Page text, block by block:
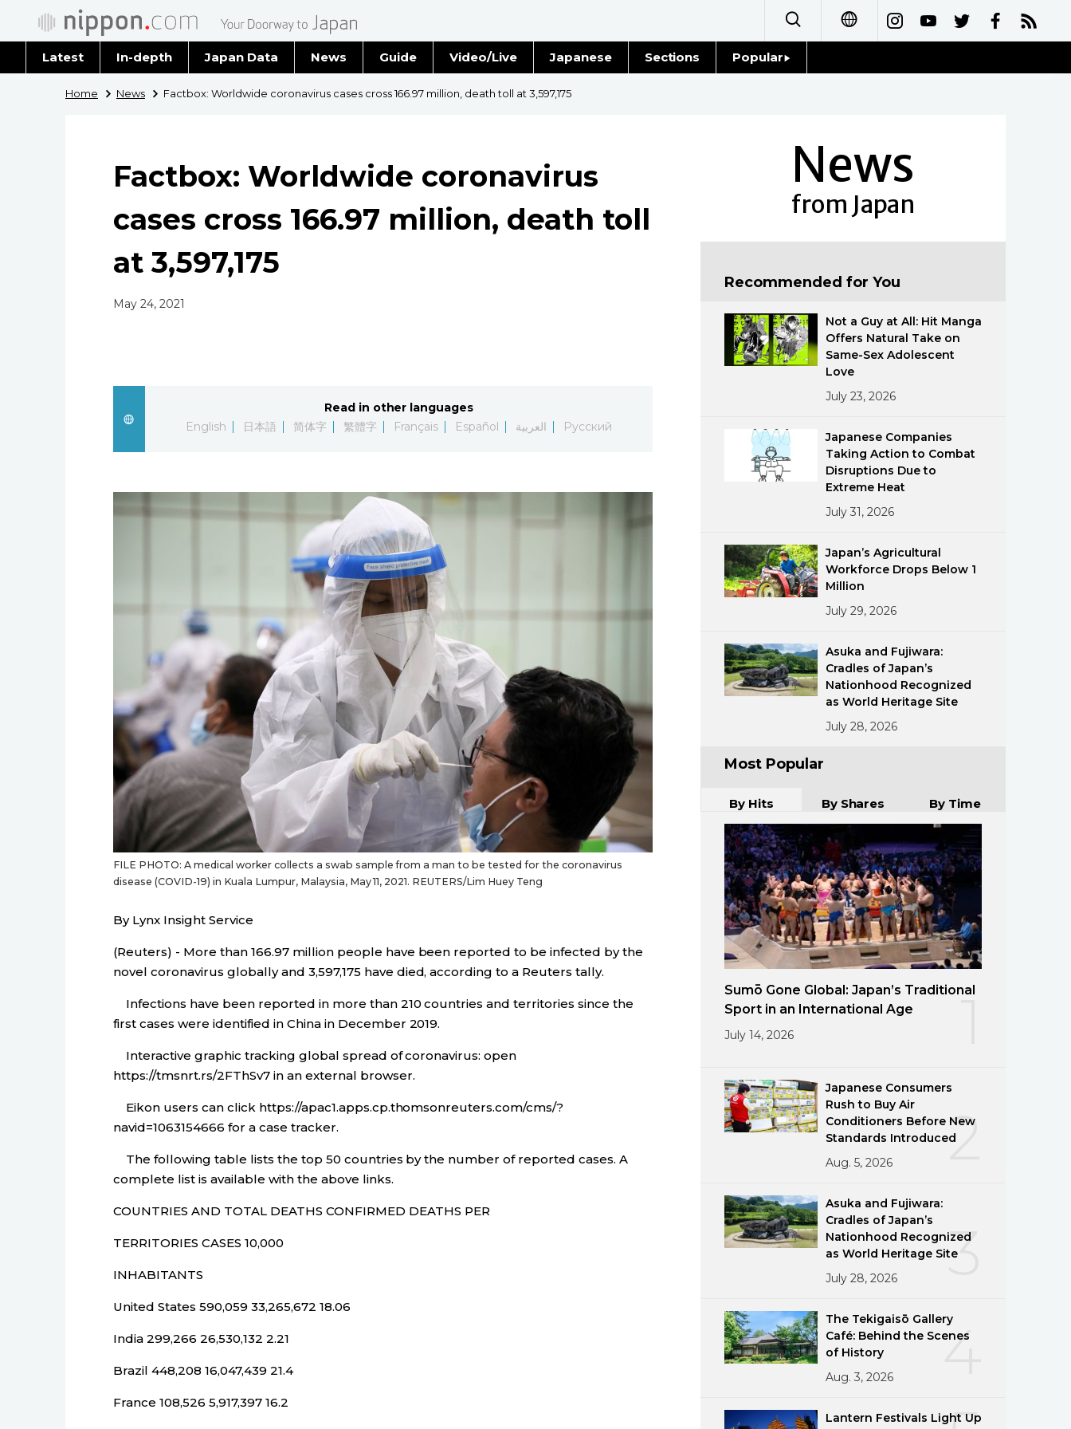
Français
Español
Latest In-depth Japan Data News
Latest Stories
Guide Video/Live Japanese Sections Popular
Home News Factbox: Worldwide coronavirus cases cross 166.97 million, death toll at 3,597,175
Factbox: Worldwide coronavirus
cases cross 166.97 million, death toll
at 3,597,175
May 24, 2021
Read in other languages
English
日本語 简体字 繁體字 Français Español العربية Русский
FILE PHOTO: A medical worker collects a swab sample from a man to be tested for the coronavirus
disease (COVID-19) in Kuala Lumpur, Malaysia, May 11, 2021. REUTERS/Lim Huey Teng
By Lynx Insight Service
(Reuters) - More than 166.97 million people have been reported to be infected by the
novel coronavirus globally and 3,597,175​ have died, according to a Reuters tally.
Infections have been reported in more than 210 countries and territories since the
first cases were identified in China in December 2019.
Interactive graphic tracking global spread of coronavirus: open
https://tmsnrt.rs/2FThSv7 in an external browser.
Eikon users can click https://apac1.apps.cp.thomsonreuters.com/cms/?
navid=1063154666 for a case tracker.
The following table lists the top 50 countries by the number of reported cases. A
complete list is available with the above links.
COUNTRIES AND TOTAL DEATHS CONFIRMED DEATHS PER
TERRITORIES CASES 10,000
INHABITANTS
United States 590,059 33,265,672 18.06
India 299,266 26,530,132 2.21
Brazil 448,208 16,047,439 21.4
France 108,526 5,917,397 16.2
News
from Japan
Recommended for You
Not a Guy at All: Hit Manga
Offers Natural Take on
Same-Sex Adolescent
Love
July 23, 2026
Japanese Companies
Taking Action to Combat
Disruptions Due to
Extreme Heat
July 31, 2026
Japan’s Agricultural
Workforce Drops Below 1
Million
July 29, 2026
Asuka and Fujiwara:
Cradles of Japan’s
Nationhood Recognized
as World Heritage Site
July 28, 2026
Most Popular
By Hits By Shares By Time
Sumō Gone Global: Japan’s Traditional
Sport in an International Age
July 14, 2026
2
Japanese Consumers
Rush to Buy Air
Conditioners Before New
Standards Introduced
Aug. 5, 2026
3
Asuka and Fujiwara:
Cradles of Japan’s
Nationhood Recognized
as World Heritage Site
July 28, 2026
4
The Tekigaisō Gallery
Café: Behind the Scenes
of History
Aug. 3, 2026
Lantern Festivals Light Up